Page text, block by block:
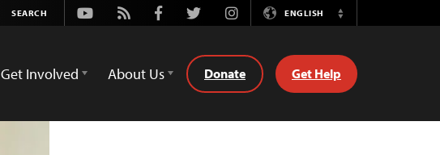
Youtube
Rss FacebookTwitterInstagramENGLISH
Switch
Get Involved About Us Donate Get Help